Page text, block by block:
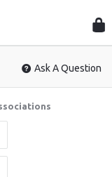
Ask A Question